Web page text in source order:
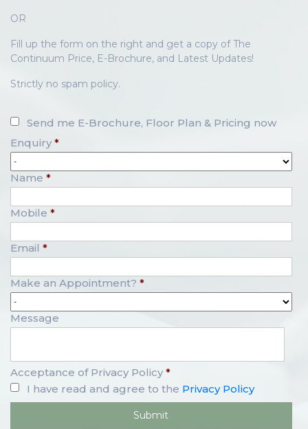
OR
Fill up the form on the right and get a copy of The
Continuum Price, E-Brochure, and Latest Updates!
Strictly no spam policy.
Send me E-Brochure, Floor Plan & Pricing now
Enquiry *
Name *
Mobile *
Email *
Make an Appointment? *
Message
Acceptance of Privacy Policy *
I have read and agree to the Privacy Policy